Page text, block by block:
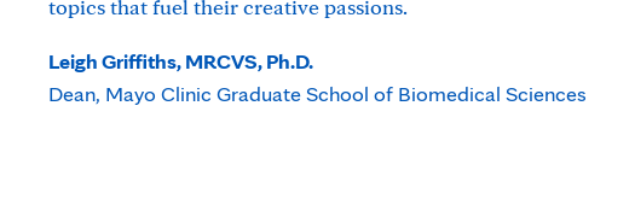
topics that fuel their creative passions.
Leigh Griffiths, MRCVS, Ph.D.
Dean, Mayo Clinic Graduate School of Biomedical Sciences